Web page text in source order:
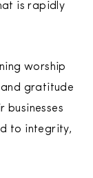
is rapidly
worship
gratitude
businesses
to integrity,